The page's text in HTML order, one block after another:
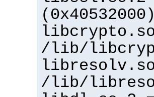
(0x40532000)
/lib/
/lib/